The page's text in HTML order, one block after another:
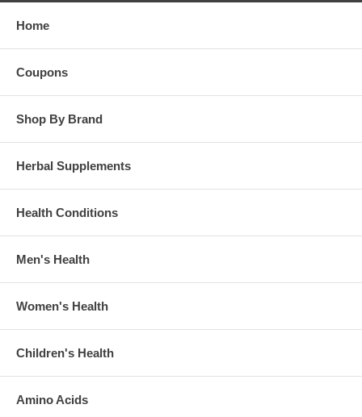
Home
Coupons
Shop By Brand
Herbal Supplements
Health Conditions
Men's Health
Women's Health
Children's Health
Amino Acids